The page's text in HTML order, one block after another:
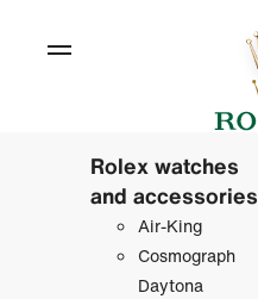
Rolex watches
and accessories
Air-King
Cosmograph
Daytona